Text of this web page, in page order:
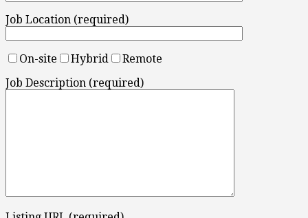
Job Location (required)
On-site Hybrid
Remote
Job Description (required)